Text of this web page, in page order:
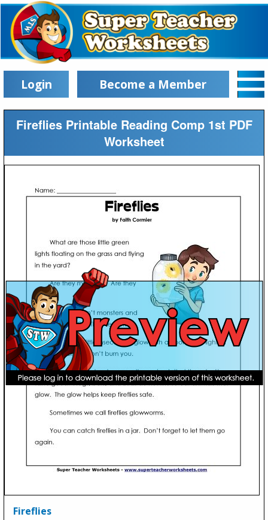
Login Become a Member
Fireflies Printable Reading Comp 1st PDF
Worksheet
Fireflies